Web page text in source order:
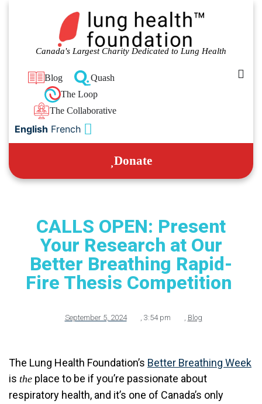
Canada's Largest Charity Dedicated to Lung Health
Blog
Quash
The Loop
The Collaborative
English French
Donate
CALLS OPEN: Present
Your Research at Our
Better Breathing Rapid-
Fire Thesis Competition
September 5, 2024 , 3:54 pm , Blog
The Lung Health Foundation’s Better Breathing Week
is the place to be if you’re passionate about
respiratory health, and it’s one of Canada’s only